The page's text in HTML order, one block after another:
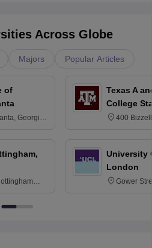
Across Globe
Majors Popular Articles
of
Georgia
Texas A
College
400
University
London
Gower